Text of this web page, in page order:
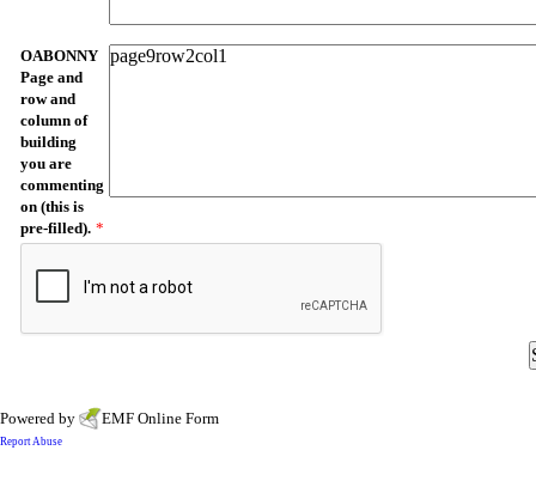
OABONNY
Page and
row and
column of
building
you are
commenting
on (this is
pre-filled). *
Powered by EMF Online Form
Report Abuse